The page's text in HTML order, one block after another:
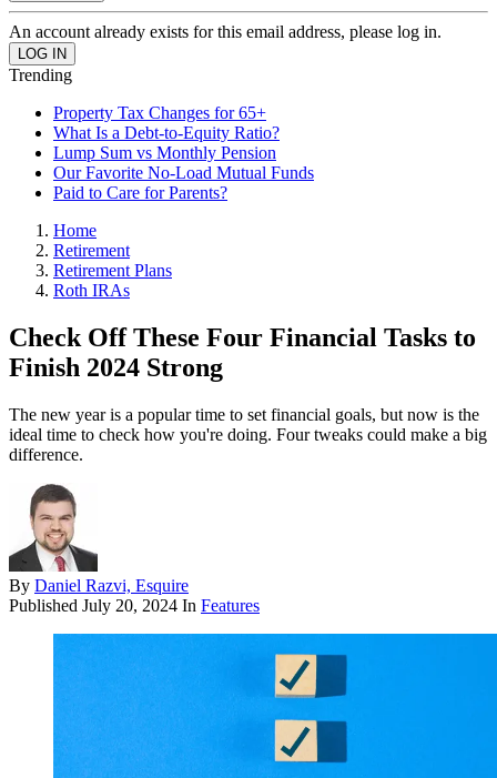
An account already exists for this email address, please log in.
Trending
Property Tax Changes for 65+
What Is a Debt-to-Equity Ratio?
Lump Sum vs Monthly Pension
Our Favorite No-Load Mutual Funds
Paid to Care for Parents?
Home
Retirement
Retirement Plans
Roth IRAs
Check Off These Four Financial Tasks to
Finish 2024 Strong
The new year is a popular time to set financial goals, but now is the
ideal time to check how you're doing. Four tweaks could make a big
difference.
By Daniel Razvi, Esquire
Published July 20, 2024 In Features